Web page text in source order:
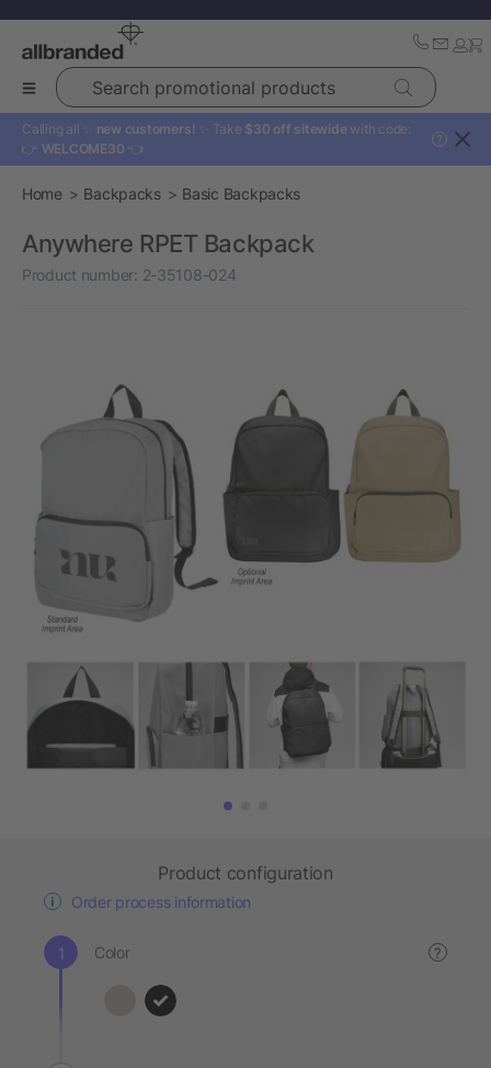
Search promotional products
Calling all ✨ new customers! ✨ Take $30 off sitewide with code:
👉 WELCOME30 👈
?
Home Backpacks Basic Backpacks
Anywhere RPET Backpack
Product number: 2-35108-024
Product configuration
Order process information
Color ?